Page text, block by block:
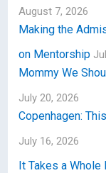
August 7, 2026
Making the
on Mentorship
Mommy We
July 20, 2026
Copenhagen:
July 16, 2026
It Takes a Whole